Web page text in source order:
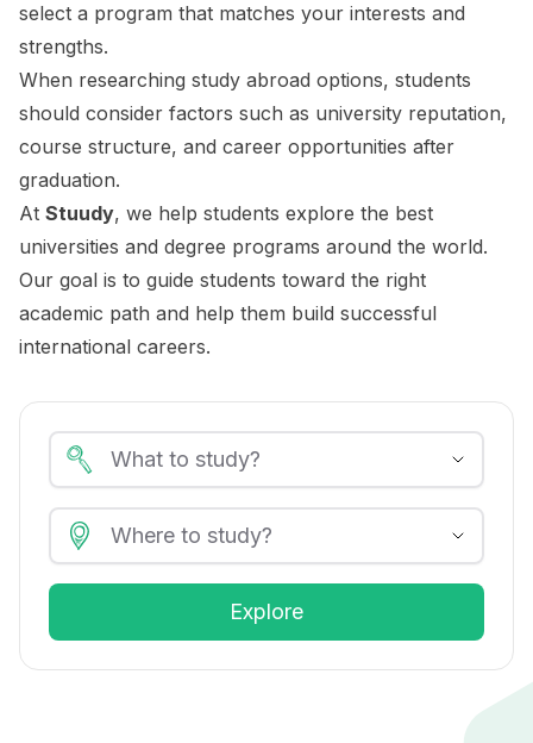
select a program that matches your interests and
strengths.
When researching study abroad options, students
should consider factors such as university reputation,
course structure, and career opportunities after
graduation.
At Stuudy, we help students explore the best
universities and degree programs around the world.
Our goal is to guide students toward the right
academic path and help them build successful
international careers.
Explore